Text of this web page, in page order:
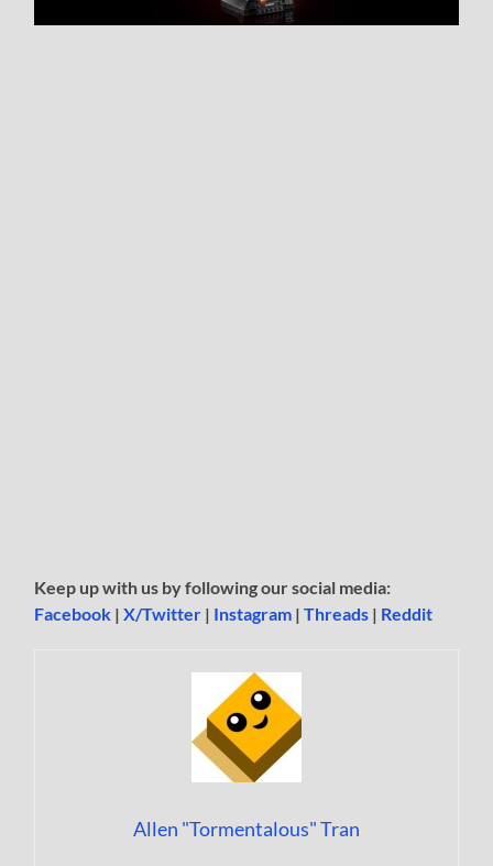
Keep up with us by following our social media:
Facebook |X/Twitter | Instagram |Threads | Reddit
Allen "Tormentalous" Tran